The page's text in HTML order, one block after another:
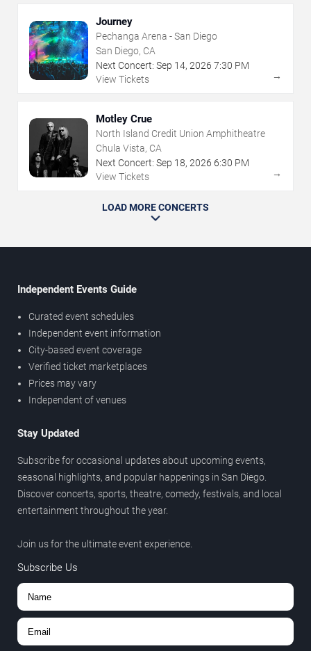
Journey
Pechanga Arena - San Diego
San Diego, CA
Next Concert: Sep 14, 2026 7:30 PM
View Tickets
→
Motley Crue
North Island Credit Union Amphitheatre
Chula Vista, CA
Next Concert: Sep 18, 2026 6:30 PM
View Tickets
→
LOAD MORE CONCERTS
Independent Events Guide
Curated event schedules
Independent event information
City-based event coverage
Verified ticket marketplaces
Prices may vary
Independent of venues
Stay Updated
Subscribe for occasional updates about upcoming events,
seasonal highlights, and popular happenings in San Diego.
Discover concerts, sports, theatre, comedy, festivals, and local
entertainment throughout the year.
Join us for the ultimate event experience.
Subscribe Us